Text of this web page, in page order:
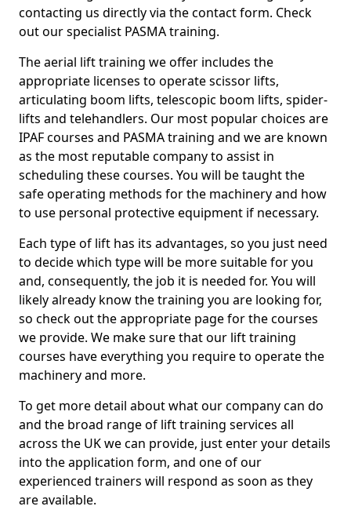
contacting us directly via the contact form. Check
out our specialist PASMA training.
The aerial lift training we offer includes the
appropriate licenses to operate scissor lifts,
articulating boom lifts, telescopic boom lifts, spider-
lifts and telehandlers. Our most popular choices are
IPAF courses and PASMA training and we are known
as the most reputable company to assist in
scheduling these courses. You will be taught the
safe operating methods for the machinery and how
to use personal protective equipment if necessary.
Each type of lift has its advantages, so you just need
to decide which type will be more suitable for you
and, consequently, the job it is needed for. You will
likely already know the training you are looking for,
so check out the appropriate page for the courses
we provide. We make sure that our lift training
courses have everything you require to operate the
machinery and more.
To get more detail about what our company can do
and the broad range of lift training services all
across the UK we can provide, just enter your details
into the application form, and one of our
experienced trainers will respond as soon as they
are available.